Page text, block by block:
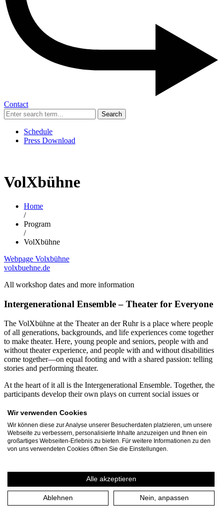
Contact
Search
Schedule
Press Download
VolXbühne
Home
/
Program
/
VolXbühne
Webpage Volxbühne
volxbuehne.de
All workshop dates and more information
Intergenerational Ensemble – Theater for Everyone
The VolXbühne at the Theater an der Ruhr is a place where people
of all generations, backgrounds, and life experiences come together
to make theater. Here, young people and seniors, people with and
without theater experience, and people with and without disabilities
come together—on equal footing and with a shared passion: telling
stories and performing theater.
At the heart of it all is the Intergenerational Ensemble. Together, the
participants develop their own plays on current social issues or
From diverse perspectives, productions emerge that demonstrate just
how enriching diversity can be for the arts. Participants range in age
from 12 to 99. Every year, more than 60 residents of Mülheim an
der Ruhr and the Ruhr region dedicate several months to the
VolXbühne’s projects. Together with the three-person leadership
A particular focus is on inclusive and intergenerational collaboration.
For many years, VolXbühne has been working continuously with
the Rembergschule in Mülheim, a special education school for
Wir verwenden Cookies
Wir können diese zur Analyse unserer Besucherdaten platzieren, um unsere
Webseite zu verbessern, personalisierte Inhalte anzuzeigen und Ihnen ein
großartiges Webseiten-Erlebnis zu bieten. Für weitere Informationen zu den
von uns verwendeten Cookies öffnen Sie die Einstellungen.
Alle akzeptieren
Ablehnen Nein, anpassen